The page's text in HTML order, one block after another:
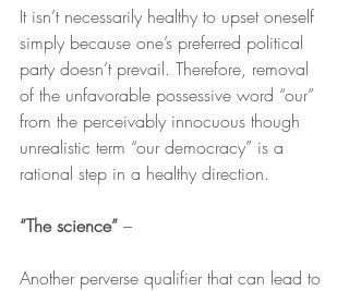
It isn’t necessarily healthy to upset oneself
simply because one’s preferred political
party doesn’t prevail. Therefore, removal
of the unfavorable possessive word “our”
from the perceivably innocuous though
unrealistic term “our democracy” is a
rational step in a healthy direction.
“The science” –
Another perverse qualifier that can lead to